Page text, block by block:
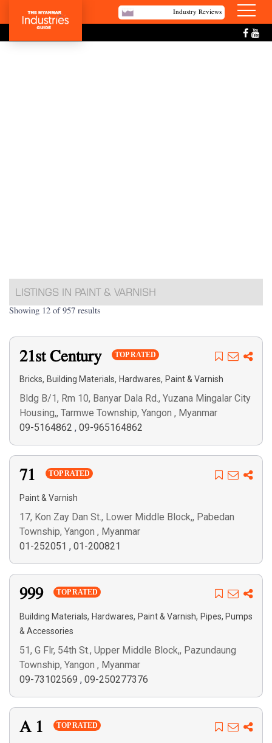
Industry Reviews
LISTINGS IN PAINT & VARNISH
Showing 12 of 957 results
21st Century TOP RATED
Bricks, Building Materials, Hardwares, Paint & Varnish
Bldg B/1, Rm 10, Banyar Dala Rd., Yuzana Mingalar City
Housing,, Tarmwe Township, Yangon , Myanmar
09-5164862 , 09-965164862
71 TOP RATED
Paint & Varnish
17, Kon Zay Dan St., Lower Middle Block,, Pabedan
Township, Yangon , Myanmar
01-252051 , 01-200821
999 TOP RATED
Building Materials, Hardwares, Paint & Varnish, Pipes, Pumps
& Accessories
51, G Flr, 54th St., Upper Middle Block,, Pazundaung
Township, Yangon , Myanmar
09-73102569 , 09-250277376
A 1 TOP RATED